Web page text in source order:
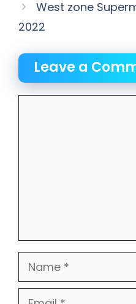
West zone
2022
Leave a
Name
Email